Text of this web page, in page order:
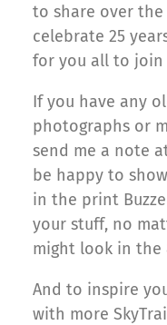
to share over the
celebrate 25
for you all to join
If you have any
photographs or
send me a note
be happy to
in the print
your stuff, no
might look in the
And to inspire
with more